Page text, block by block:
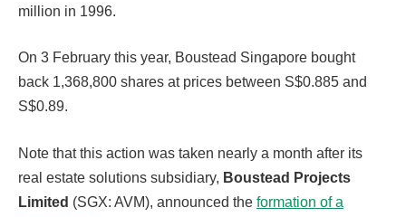
million in 1996.
On 3 February this year, Boustead Singapore bought
back 1,368,800 shares at prices between S$0.885 and
S$0.89.
Note that this action was taken nearly a month after its
real estate solutions subsidiary, Boustead Projects
Limited (SGX: AVM), announced the formation of a